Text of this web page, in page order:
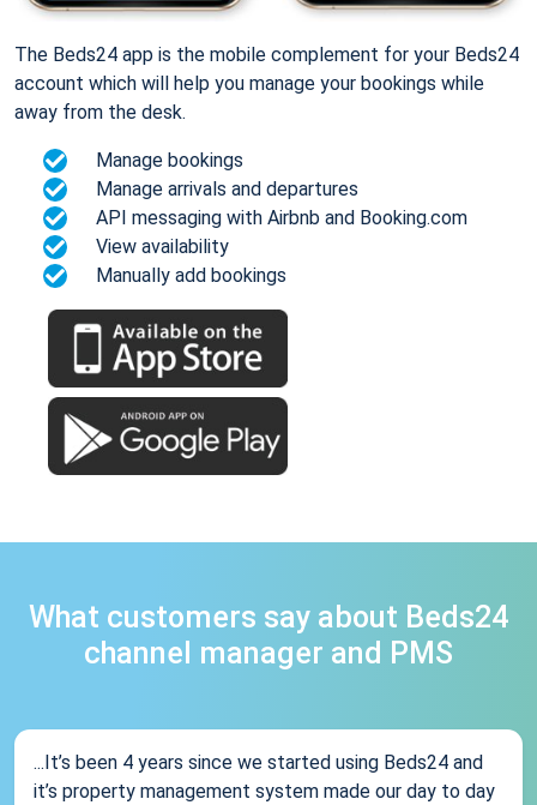
The Beds24 app is the mobile complement for your Beds24
account which will help you manage your bookings while
away from the desk.
Manage bookings
Manage arrivals and departures
API messaging with Airbnb and Booking.com
View availability
Manually add bookings
What customers say about Beds24
channel manager and PMS
...It’s been 4 years since we started using Beds24 and
it’s property management system made our day to day